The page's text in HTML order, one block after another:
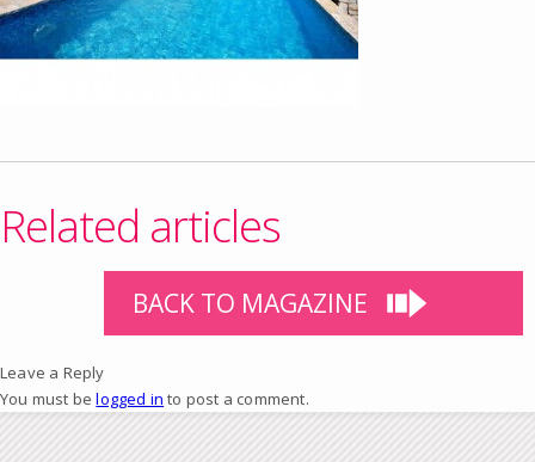
Related articles
BACK TO MAGAZINE
Leave a Reply
You must belogged in to post a comment.